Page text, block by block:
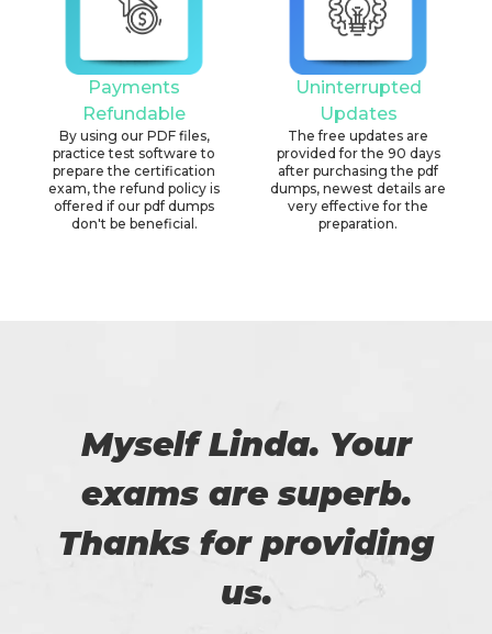
Payments
Refundable
By using our PDF files,
practice test software to
prepare the certification
exam, the refund policy is
offered if our pdf dumps
don't be beneficial.
Uninterrupted
Updates
The free updates are
provided for the 90 days
after purchasing the pdf
dumps, newest details are
very effective for the
preparation.
Myself Linda. Your
exams are superb.
Thanks for providing
us.